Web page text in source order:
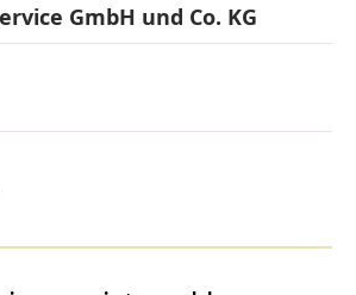
GmbH und Co. KG